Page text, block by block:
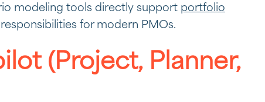
modeling tools directly support portfolio
for modern PMOs.
(Project, Planner,